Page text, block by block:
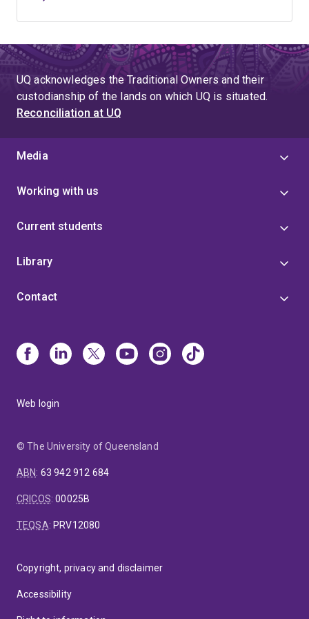
UQ acknowledges the Traditional Owners and their
custodianship of the lands on which UQ is situated.
Reconciliation at UQ
Media
Working with us
Current students
Library
Contact
Web login
© The University of Queensland
ABN: 63 942 912 684
CRICOS:00025B
TEQSA: PRV12080
Copyright, privacy and disclaimer
Accessibility